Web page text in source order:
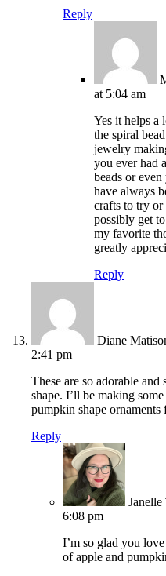
Reply
at 5:04 am
Yes it helps a
the spiral
jewelry
you ever had
beads or
have always
crafts to try or
possibly get
my favorite
greatly
Reply
Diane
2:41 pm
These are so adorable
shape. I’ll be making
pumpkin shape
Reply
6:08 pm
I’m so glad you
of apple and